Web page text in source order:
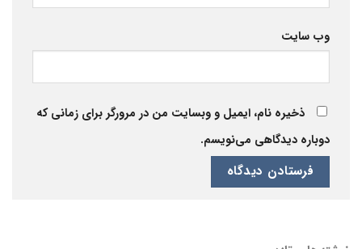
وب‌ سایت
ذخیره نام، ایمیل و وبسایت من در مرورگر برای زمانی که
دوباره دیدگاهی می‌نویسم.